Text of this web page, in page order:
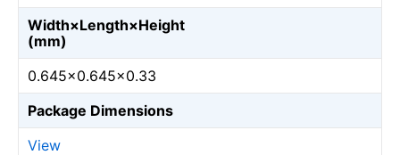
Width×Length×Height
(mm)
0.645×0.645×0.33
Package Dimensions
View